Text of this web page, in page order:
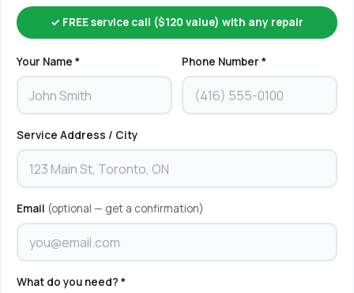
✓ FREE service call ($120 value) with any repair
Your Name * Phone Number *
Service Address / City
Email (optional — get a confirmation)
What do you need? *